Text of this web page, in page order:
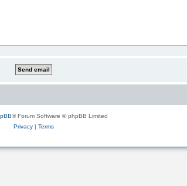
® Forum Software © phpBB Limited
Privacy| Terms